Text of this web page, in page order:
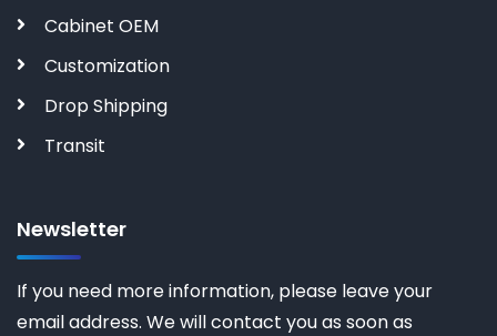
Cabinet OEM
Customization
Drop Shipping
Transit
Newsletter
If you need more information, please leave your
email address. We will contact you as soon as